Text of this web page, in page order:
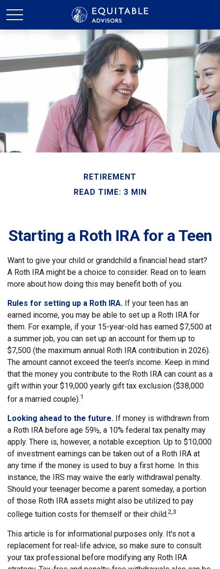
RETIREMENT
READ TIME: 3 MIN
Starting a Roth IRA for a Teen
Want to give your child or grandchild a financial head start?
A Roth IRA might be a choice to consider. Read on to learn
more about how doing this may benefit both of you.
Rules for setting up a Roth IRA. If your teen has an
earned income, you may be able to set up a Roth IRA for
them. For example, if your 15-year-old has earned $7,500 at
a summer job, you can set up an account for them up to
$7,500 (the maximum annual Roth IRA contribution in 2026).
The amount cannot exceed the teen’s income. Keep in mind
that the money you contribute to the Roth IRA can count as a
gift within your $19,000 yearly gift tax exclusion ($38,000
for a married couple).1
Looking ahead to the future. If money is withdrawn from
a Roth IRA before age 59½, a 10% federal tax penalty may
apply. There is, however, a notable exception. Up to $10,000
of investment earnings can be taken out of a Roth IRA at
any time if the money is used to buy a first home. In this
instance, the IRS may waive the early withdrawal penalty.
Should your teenager become a parent someday, a portion
of those Roth IRA assets might also be utilized to pay
college tuition costs for themself or their child.2,3
This article is for informational purposes only. It's not a
replacement for real-life advice, so make sure to consult
your tax professional before modifying any Roth IRA